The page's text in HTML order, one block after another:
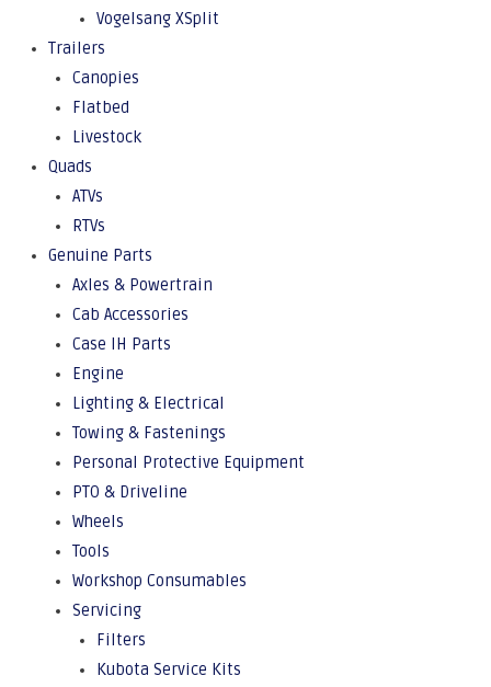
Vogelsang XSplit
Trailers
Canopies
Flatbed
Livestock
Quads
ATVs
RTVs
Genuine Parts
Axles & Powertrain
Cab Accessories
Case IH Parts
Engine
Lighting & Electrical
Towing & Fastenings
Personal Protective Equipment
PTO & Driveline
Wheels
Tools
Workshop Consumables
Servicing
Filters
Kubota Service Kits